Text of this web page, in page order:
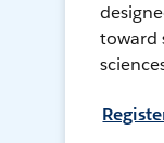
toward